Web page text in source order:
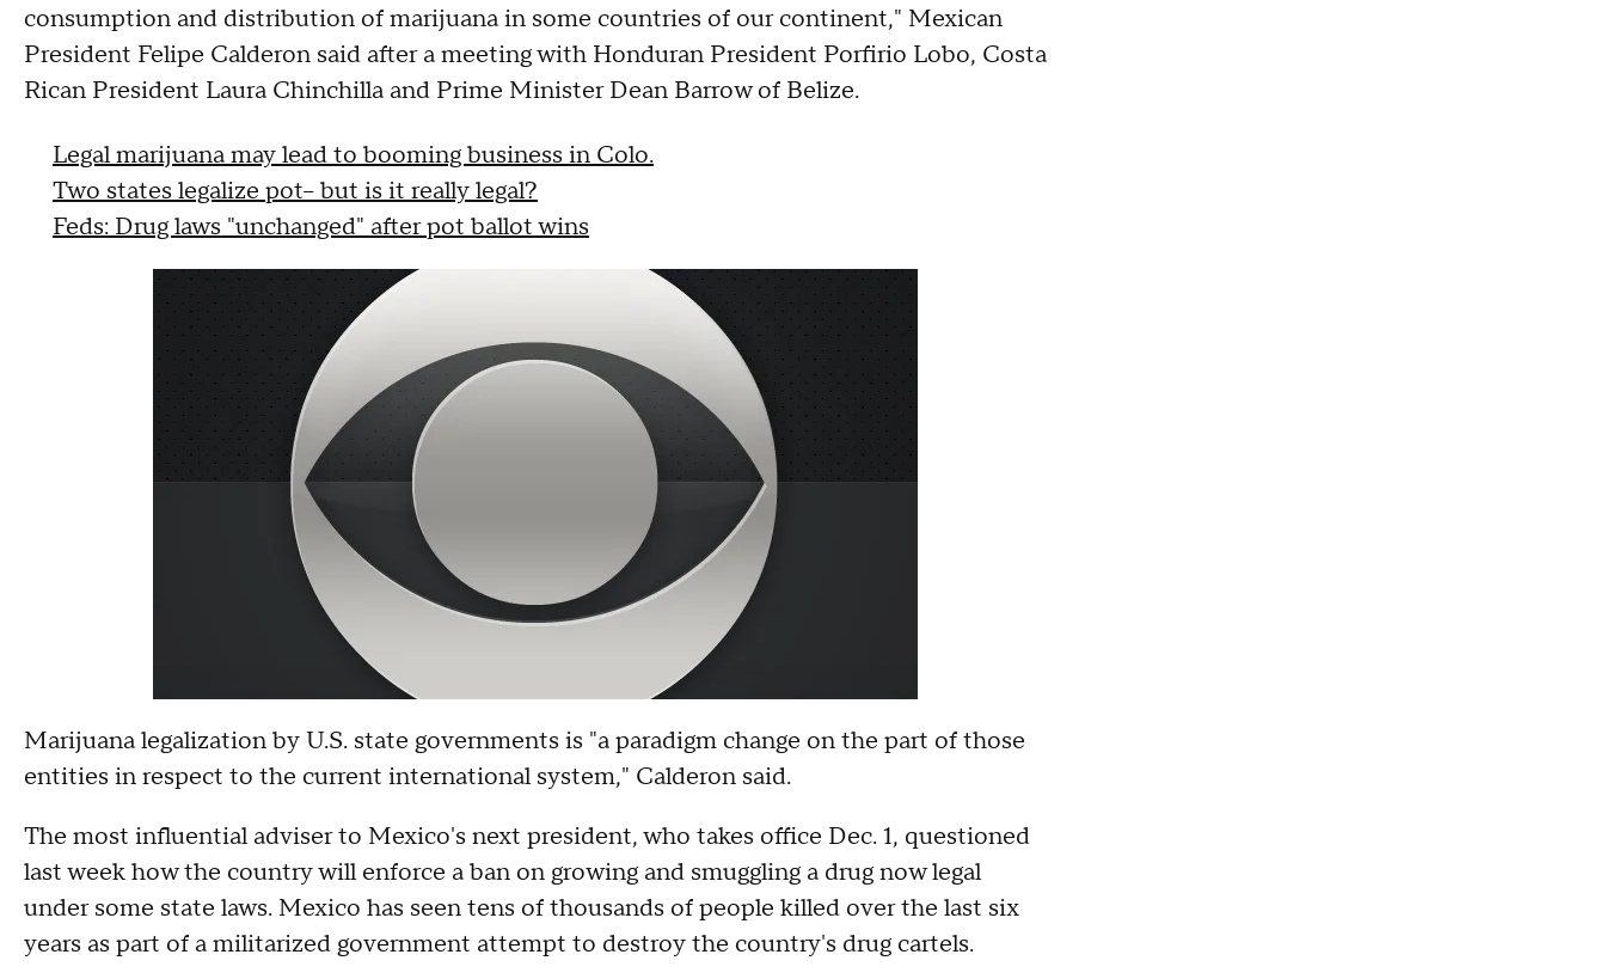
consumption and distribution of marijuana in some countries of our continent," Mexican
President Felipe Calderon said after a meeting with Honduran President Porfirio Lobo, Costa
Rican President Laura Chinchilla and Prime Minister Dean Barrow of Belize.
Legal marijuana may lead to booming business in Colo.
Two states legalize pot-- but is it really legal?
Feds: Drug laws "unchanged" after pot ballot wins
Marijuana legalization by U.S. state governments is "a paradigm change on the part of those
entities in respect to the current international system," Calderon said.
The most influential adviser to Mexico's next president, who takes office Dec. 1, questioned
last week how the country will enforce a ban on growing and smuggling a drug now legal
under some state laws. Mexico has seen tens of thousands of people killed over the last six
years as part of a militarized government attempt to destroy the country's drug cartels.